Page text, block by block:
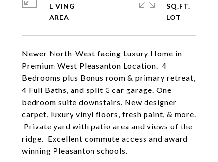
Newer North-West facing Luxury Home in
Premium West Pleasanton Location. 4
Bedrooms plus Bonus room & primary retreat,
4 Full Baths, and split 3 car garage. One
bedroom suite downstairs. New designer
carpet, luxury vinyl floors, fresh paint, & more.
Private yard with patio area and views of the
ridge. Excellent commute access and award
winning Pleasanton schools.
LIVING
SQ.FT.